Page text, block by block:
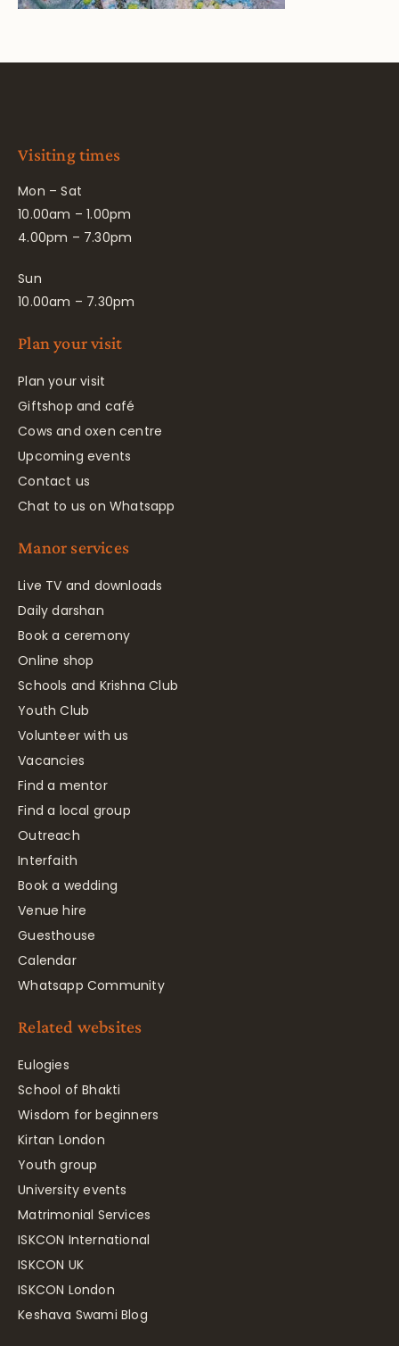
Visiting times
Mon – Sat
10.00am – 1.00pm
4.00pm – 7.30pm
Sun
10.00am – 7.30pm
Plan your visit
Plan your visit
Giftshop and café
Cows and oxen centre
Upcoming events
Contact us
Chat to us on Whatsapp
Manor services
Live TV and downloads
Daily darshan
Book a ceremony
Online shop
Schools and Krishna Club
Youth Club
Volunteer with us
Vacancies
Find a mentor
Find a local group
Outreach
Interfaith
Book a wedding
Venue hire
Guesthouse
Calendar
Whatsapp Community
Related websites
Eulogies
School of Bhakti
Wisdom for beginners
Kirtan London
Youth group
University events
Matrimonial Services
ISKCON International
ISKCON UK
ISKCON London
Keshava Swami Blog